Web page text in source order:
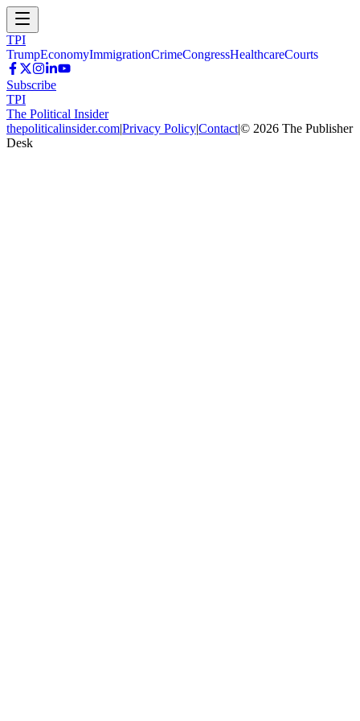
TPI
TrumpEconomyImmigrationCrimeCongressHealthcareCourts
Subscribe
TPI
The Political Insider
thepoliticalinsider.com|Privacy Policy|Contact|© 2026 The Publisher
Desk